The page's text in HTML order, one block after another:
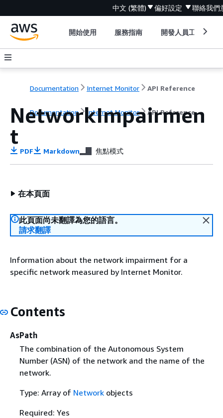
中文 (繁體) 偏好設定 聯絡我們
開始使用 服務指南 開發人員工具
Documentation Internet Monitor API Reference
Documentation Internet Monitor API Reference
NetworkImpairmen
t
PDF Markdown 焦點模式
在本頁面
此頁面尚未翻譯為您的語言。
請求翻譯
Information about the network impairment for a
specific network measured by Internet Monitor.
Contents
AsPath
The combination of the Autonomous System
Number (ASN) of the network and the name of the
network.
Type: Array of Networkobjects
Required: Yes